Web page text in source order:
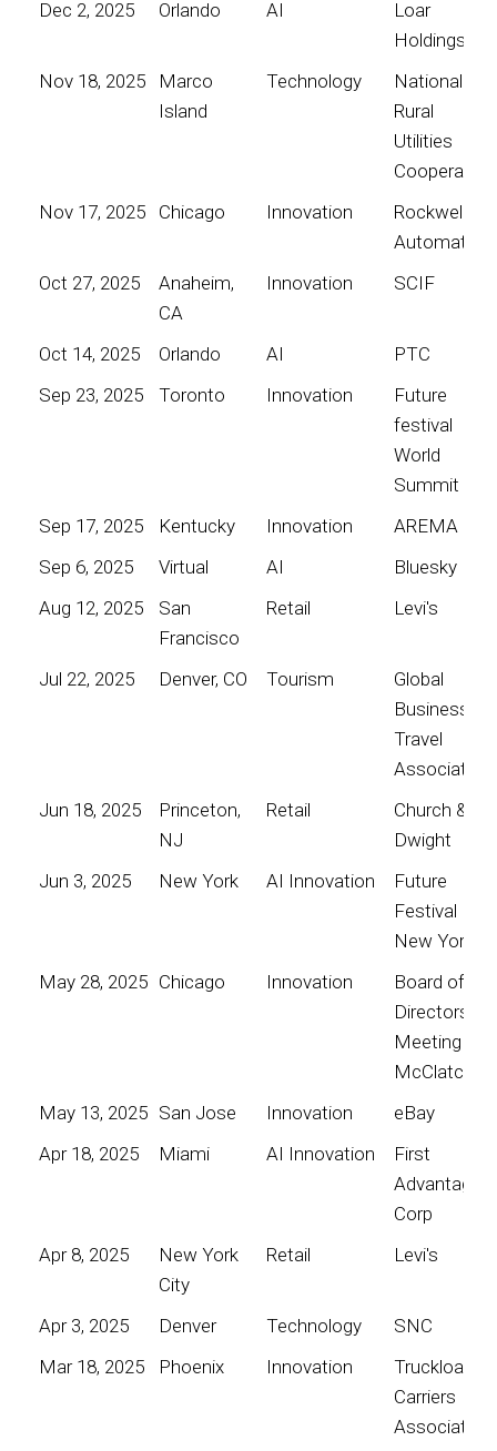
Dec 2, 2025 Orlando AI
Loar
Holdings
Nov 18, 2025
Marco
Island
Technology
National
Rural
Utilities
Cooperative
Nov 17, 2025
Chicago Innovation
Rockwell
Automation
Oct 27, 2025
Anaheim,
CA
Innovation SCIF
Oct 14, 2025 Orlando AI
PTC
Sep 23, 2025
Toronto Innovation
Future
festival
World
Summit
Sep 17, 2025
Kentucky Innovation
AREMA
Sep 6, 2025
Virtual AI
Bluesky
Aug 12, 2025
San
Francisco
Retail Levi's
Jul 22, 2025 Denver, CO Tourism
Global
Business
Travel
Association
Jun 18, 2025
Princeton,
NJ
Retail
Church &
Dwight
Jun 3, 2025
New York AI Innovation
Future
Festival
New York
May 28, 2025 Chicago Innovation
Board of
Directors
Meeting for
McClatchy
May 13, 2025 San Jose Innovation
eBay
Apr 18, 2025
Miami AI Innovation
First
Advantage
Corp
Apr 8, 2025
New York
City
Retail Levi's
Apr 3, 2025 Denver Technology
SNC
Mar 18, 2025
Phoenix Innovation
Truckload
Carriers
Association